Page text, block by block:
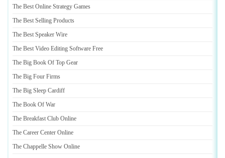
The Best Online Strategy Games
The Best Selling Products
The Best Speaker Wire
The Best Video Editing Software Free
The Big Book Of Top Gear
The Big Four Firms
The Big Sleep Cardiff
The Book Of War
The Breakfast Club Online
The Career Center Online
The Chappelle Show Online